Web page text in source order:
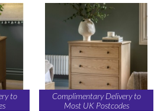
to
Complimentary Delivery to
Most UK Postcodes